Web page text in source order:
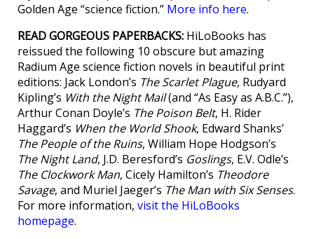
Golden Age “science fiction.” More info here.
READ GORGEOUS PAPERBACKS: HiLoBooks has
reissued the following 10 obscure but amazing
Radium Age science fiction novels in beautiful print
editions: Jack London’s The Scarlet Plague, Rudyard
Kipling’s With the Night Mail(and “As Easy as A.B.C.”),
Arthur Conan Doyle’s The Poison Belt, H. Rider
Haggard’s When the World Shook, Edward Shanks’
The People of the Ruins, William Hope Hodgson’s
The Night Land, J.D. Beresford’s Goslings, E.V. Odle’s
The Clockwork Man, Cicely Hamilton’s Theodore
Savage, and Muriel Jaeger’s The Man with Six Senses.
For more information, visit the HiLoBooks
homepage.